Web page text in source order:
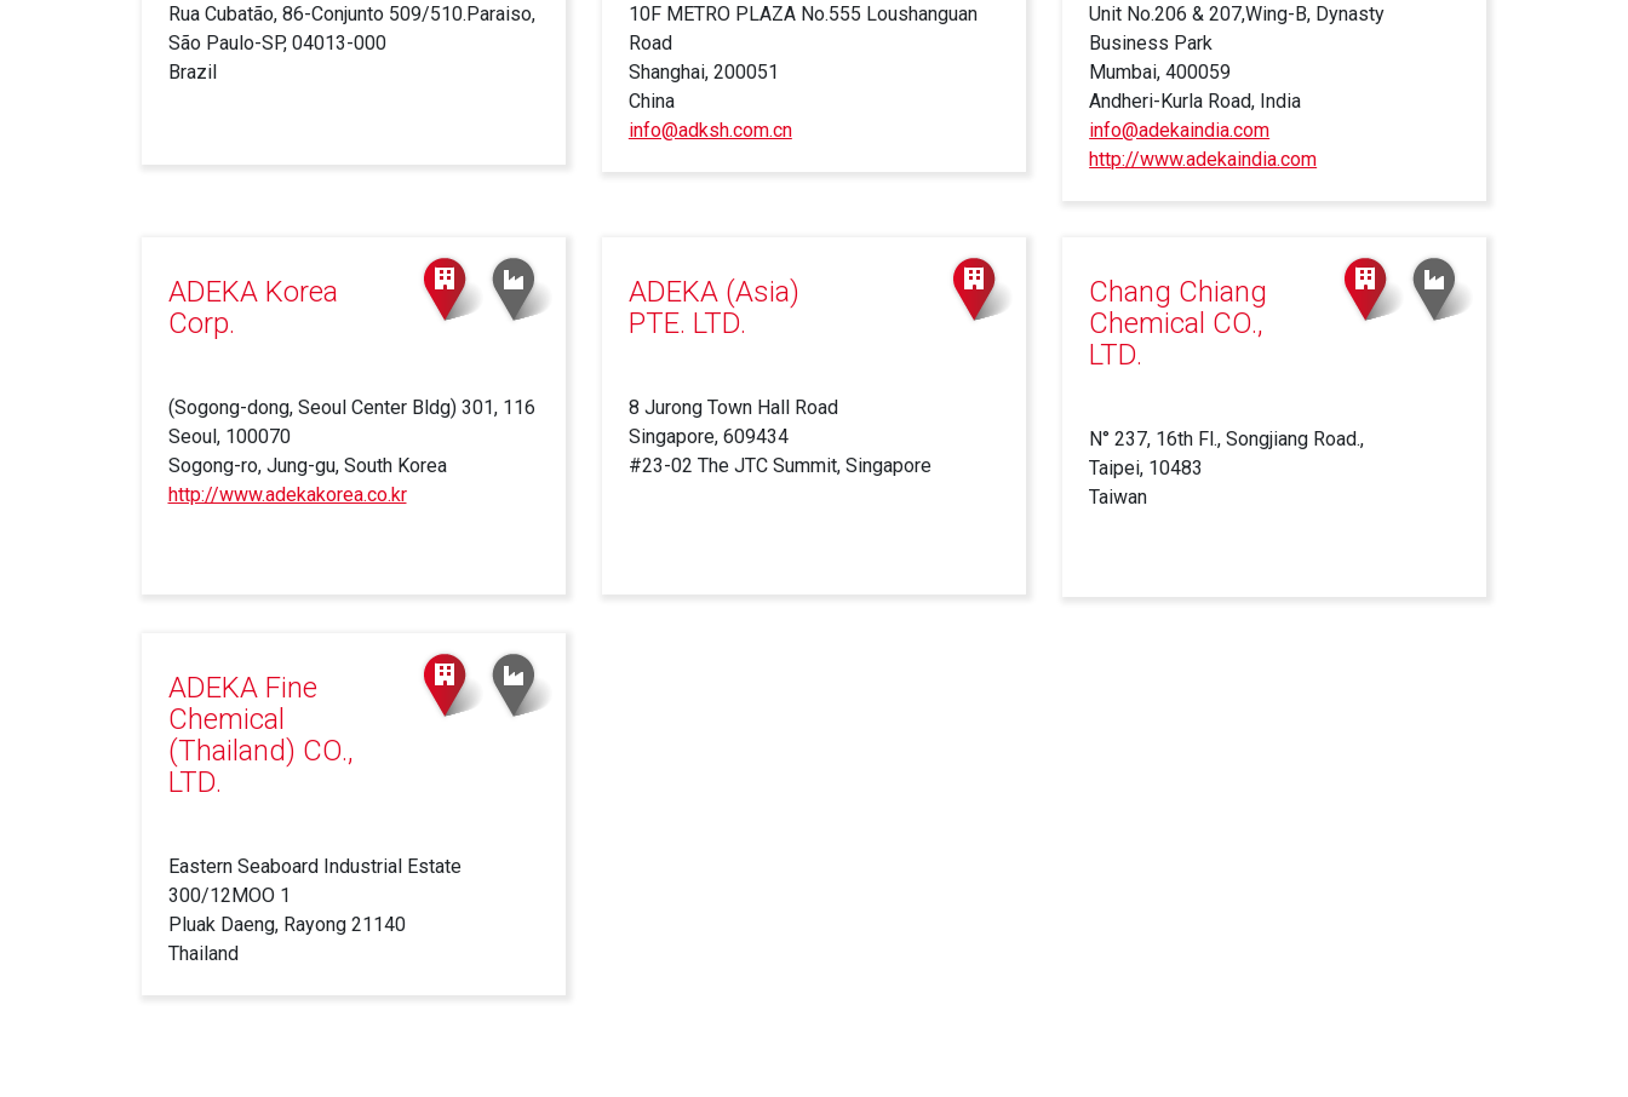
Rua Cubatão, 86-Conjunto 509/510.Paraiso,
São Paulo-SP, 04013-000
Brazil
10F METRO PLAZA No.555 Loushanguan
Road
Shanghai, 200051
China
info@adksh.com.cn
Unit No.206 & 207,Wing-B, Dynasty
Business Park
Mumbai, 400059
Andheri-Kurla Road, India
info@adekaindia.com
http://www.adekaindia.com
ADEKA Korea
Corp.
(Sogong-dong, Seoul Center Bldg) 301, 116
Seoul, 100070
Sogong-ro, Jung-gu, South Korea
http://www.adekakorea.co.kr(link
ADEKA (Asia)
PTE. LTD.
8 Jurong Town Hall Road
Singapore, 609434
#23-02 The JTC Summit, Singapore
Chang Chiang
Chemical CO.,
LTD.
N° 237, 16th Fl., Songjiang Road.,
Taipei, 10483
Taiwan
ADEKA Fine
Chemical
(Thailand) CO.,
LTD.
Eastern Seaboard Industrial Estate
300/12MOO 1
Pluak Daeng, Rayong 21140
Thailand